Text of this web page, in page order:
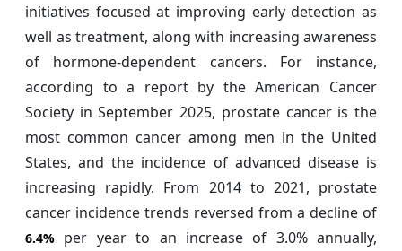
initiatives focused at improving early detection as
well as treatment, along with increasing awareness
of hormone-dependent cancers. For instance,
according to a report by the American Cancer
Society in September 2025, prostate cancer is the
most common cancer among men in the United
States, and the incidence of advanced disease is
increasing rapidly. From 2014 to 2021, prostate
cancer incidence trends reversed from a decline of
6.4% per year to an increase of 3.0% annually,